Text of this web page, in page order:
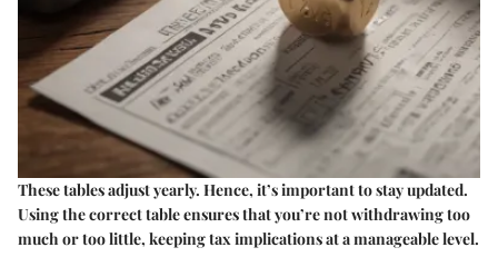
These tables adjust yearly. Hence, it’s important to stay updated.
Using the correct table ensures that you’re not withdrawing too
much or too little, keeping tax implications at a manageable level.